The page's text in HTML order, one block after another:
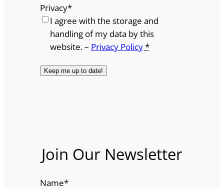
Privacy*
I agree with the storage and
handling of my data by this
website. – Privacy Policy*
Join Our Newsletter
Name*